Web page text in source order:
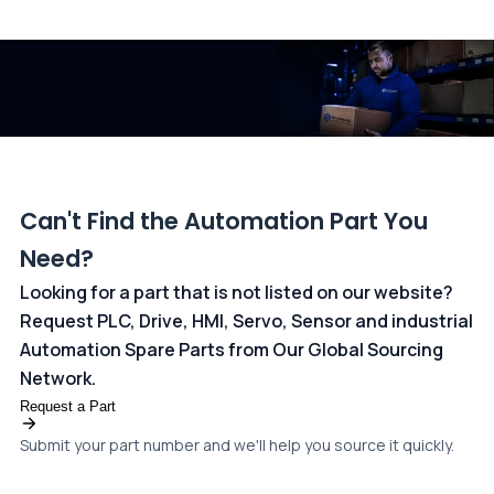
Can't Find the Automation Part You
Need?
Looking for a part that is not listed on our website?
Request PLC, Drive, HMI, Servo, Sensor and industrial
Automation Spare Parts from Our Global Sourcing
Network.
Request a Part
Submit your part number and we'll help you source it quickly.